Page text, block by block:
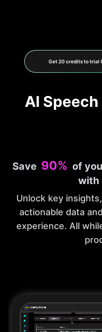
Get 20 credits to trial
AI
Save 90% of
with
Unlock key
actionable data
experience. All